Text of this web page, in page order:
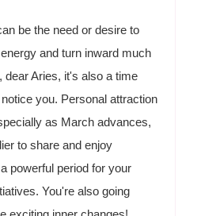
be the need or desire to
and turn inward much
dear Aries, it's also a time
you. Personal attraction
as March advances,
to share and enjoy
powerful period for your
You're also going